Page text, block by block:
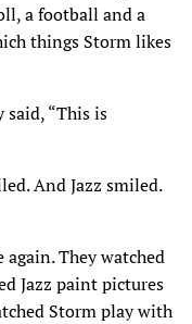
a football and a
things Storm likes
said, “This is
And Jazz smiled.
They watched
Jazz paint pictures
Storm play with